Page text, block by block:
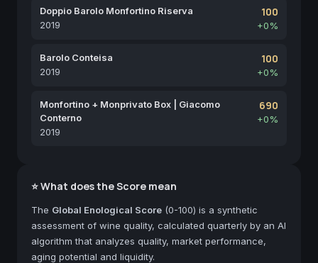
Doppio Barolo Monfortino Riserva
2019
100
+0%
Barolo Conteisa
2019
100
+0%
Monfortino + Monprivato Box | Giacomo
Conterno
2019
690
+0%
⭐ What does the Score mean
The Global Enological Score (0-100) is a synthetic
assessment of wine quality, calculated quarterly by an AI
algorithm that analyzes quality, market performance,
aging potential and liquidity.